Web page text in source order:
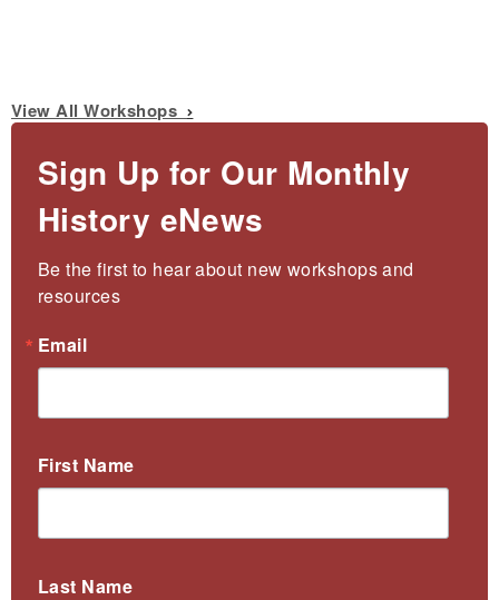
View All Workshops
Sign Up for Our Monthly
History eNews
Be the first to hear about new workshops and
resources
Email
First Name
Last Name